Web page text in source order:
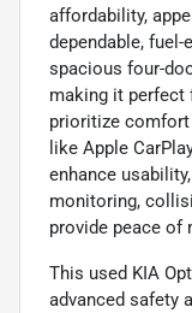
affordability,
dependable, fuel-
spacious four-
making it
prioritize comfort
like Apple
enhance
monitoring,
provide peace of
This used KIA
advanced safety